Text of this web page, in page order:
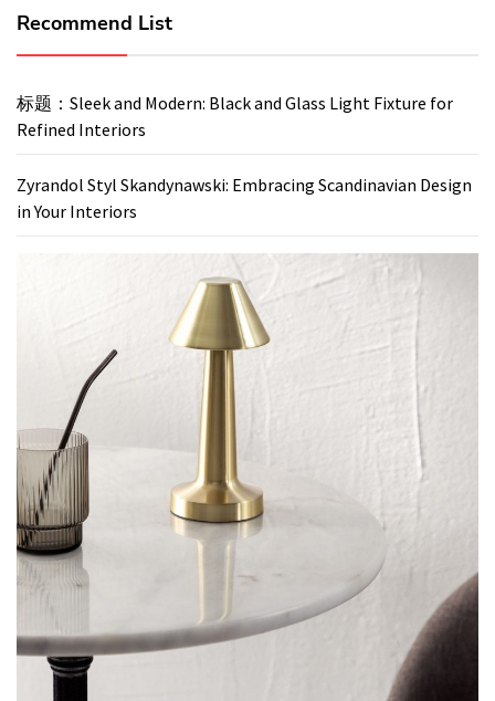
Recommend List
标题：Sleek and Modern: Black and Glass Light Fixture for
Refined Interiors
Zyrandol Styl Skandynawski: Embracing Scandinavian Design
in Your Interiors